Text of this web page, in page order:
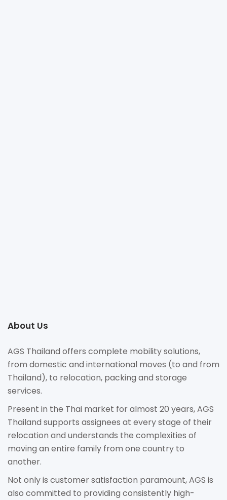
About Us
AGS Thailand offers complete mobility solutions,
from domestic and international moves (to and from
Thailand), to relocation, packing and storage
services.
Present in the Thai market for almost 20 years, AGS
Thailand supports assignees at every stage of their
relocation and understands the complexities of
moving an entire family from one country to
another.
Not only is customer satisfaction paramount, AGS is
also committed to providing consistently high-